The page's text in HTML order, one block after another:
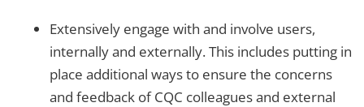
Extensively engage with and involve users,
internally and externally. This includes putting in
place additional ways to ensure the concerns
and feedback of CQC colleagues and external